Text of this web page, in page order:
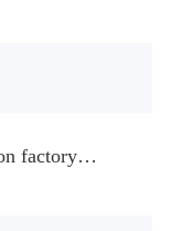
when entering
blank rows
are already
factory